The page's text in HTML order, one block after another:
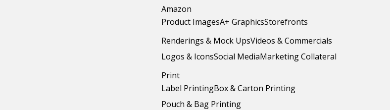
Amazon
Product ImagesA+ GraphicsStorefronts
Renderings & Mock UpsVideos & Commercials
Logos & IconsSocial MediaMarketing Collateral
Print
Label PrintingBox & Carton Printing
Pouch & Bag Printing